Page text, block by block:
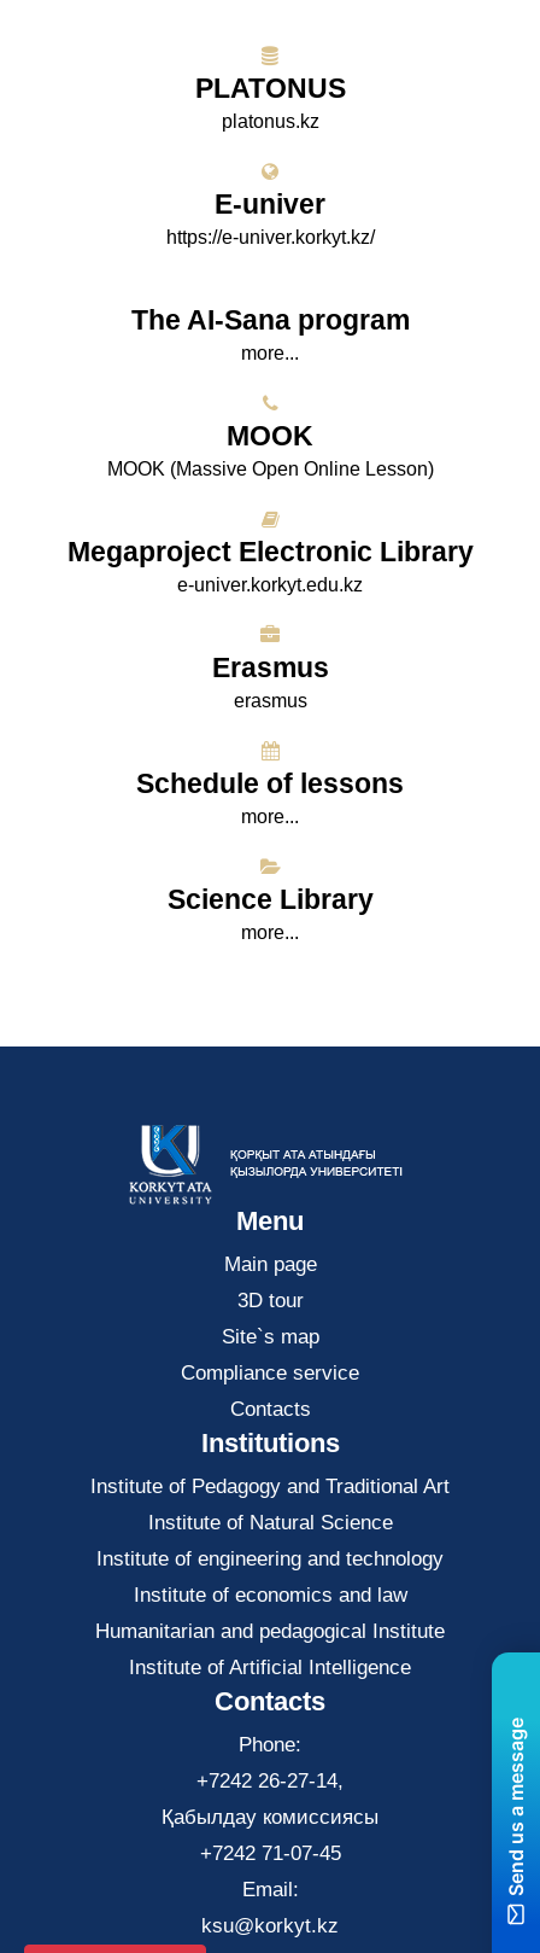
PLATONUS
platonus.kz
E-univer
https://e-univer.korkyt.kz/
The AI-Sana program
more...
МООK
МООK (Massive Open Online Lesson)
Megaproject Electronic Library
e-univer.korkyt.edu.kz
Erasmus
erasmus
Schedule of lessons
more...
Science Library
more...
Menu
Main page
3D tour
Site`s map
Compliance service
Contacts
Institutions
Institute of Pedagogy and Traditional Art
Institute of Natural Science
Institute of engineering and technology
Institute of economics and law
Нumanitarian and pedagogical Institute
Institute of Artificial Intelligence
Contacts
Phone:
+7242 26-27-14,
Қабылдау комиссиясы
+7242 71-07-45
Email:
ksu@korkyt.kz
Send us a message